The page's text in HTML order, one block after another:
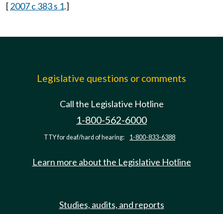
[2007 c 383 s 1.]
Legislative questions or comments
Call the Legislative Hotline
1-800-562-6000
TTY for deaf/hard of hearing: 1-800-833-6388
Learn more about the Legislative Hotline
Studies, audits, and reports